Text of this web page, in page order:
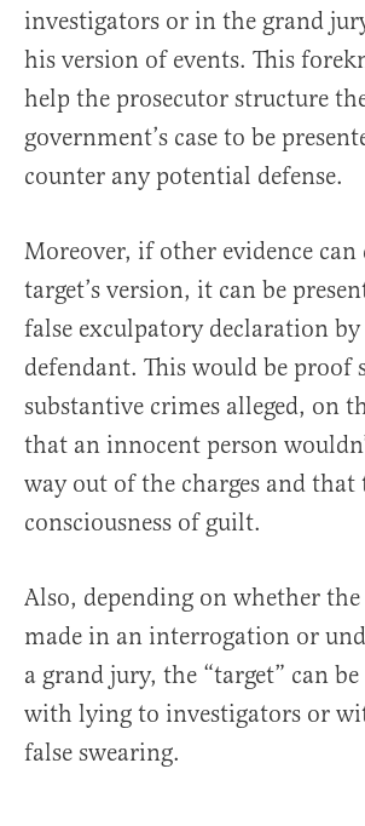
investigators or in the grand
his version of events. This
help the prosecutor structure
government’s case to be
counter any potential defense.
Moreover, if other evidence
target’s version, it can be
false exculpatory declaration
defendant. This would be proof
substantive crimes alleged, on
that an innocent person
way out of the charges and that
consciousness of guilt.
Also, depending on whether
made in an interrogation or
a grand jury, the “target” can
with lying to investigators or
false swearing.